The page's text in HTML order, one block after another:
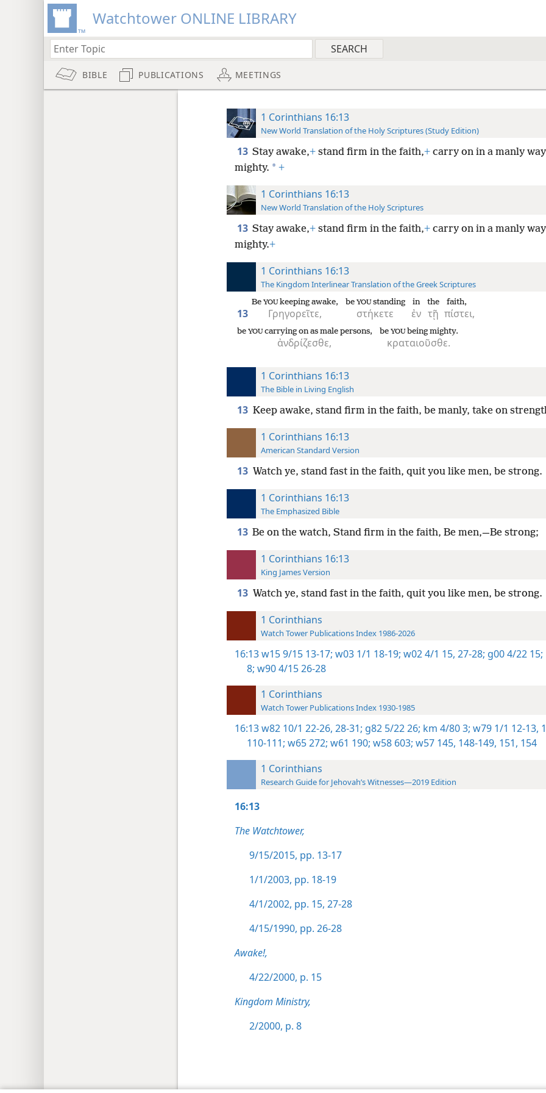
Watchtower ONLINE LIBRARY
BIBLE PUBLICATIONS MEETINGS
1 Corinthians 16:13
New World Translation of the Holy Scriptures (Study Edition)
13 Stay awake,+stand firm in the faith,+carry on in a manly
mighty. * +
1 Corinthians 16:13
New World Translation of the Holy Scriptures
13 Stay awake,+stand firm in the faith,+carry on in a manly
mighty.+
1 Corinthians 16:13
The Kingdom Interlinear Translation of the Greek Scriptures
13 Γρηγορεῖτε,
Be YOUkeeping awake,
στήκετε
be YOUstanding
ἐν
in
τῇ
the
πίστει,
faith,
ἀνδρίζεσθε,
be YOUcarrying on as male persons,
κραταιοῦσθε.
be YOUbeing mighty.
1 Corinthians 16:13
The Bible in Living English
13 Keep awake, stand firm in the faith, be manly, take on
1 Corinthians 16:13
American Standard Version
13 Watch ye, stand fast in the faith, quit you like men, be strong.
1 Corinthians 16:13
The Emphasized Bible
13 Be on the watch, Stand firm in the faith, Be men,—Be strong;
1 Corinthians 16:13
King James Version
13 Watch ye, stand fast in the faith, quit you like men, be strong.
1 Corinthians
Watch Tower Publications Index 1986-2026
16:13w15 9/15 13-17; w03 1/1 18-19; w02 4/1 15, 27-28; g00 4/22 15;
8; w90 4/15 26-28
1 Corinthians
Watch Tower Publications Index 1930-1985
16:13w82 10/1 22-26, 28-31; g82 5/22 26; km 4/80 3; w79 1/1 12-13,
110-111; w65 272; w61 190; w58 603; w57 145, 148-149, 151, 154
1 Corinthians
Research Guide for Jehovah’s Witnesses—2019 Edition
16:13
The Watchtower,
9/15/2015, pp. 13-17
1/1/2003, pp. 18-19
4/1/2002, pp. 15, 27-28
4/15/1990, pp. 26-28
Awake!,
4/22/2000, p. 15
Kingdom Ministry,
2/2000, p. 8